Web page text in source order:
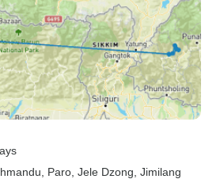
, Paro , Jele Dzong , Jimilang